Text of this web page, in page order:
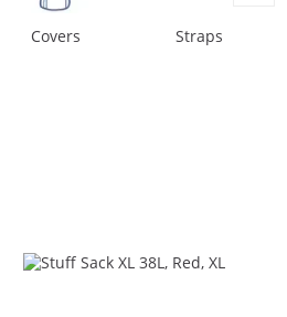
Covers Straps